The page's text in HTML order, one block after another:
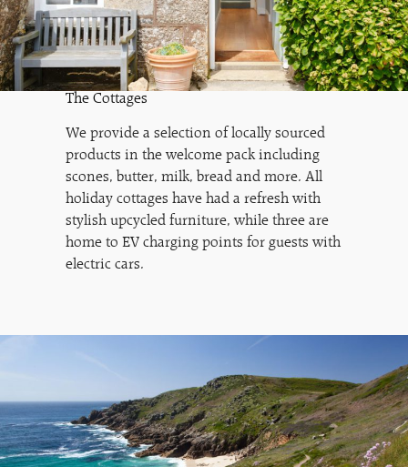
The Cottages
We provide a selection of locally sourced
products in the welcome pack including
scones, butter, milk, bread and more. All
holiday cottages have had a refresh with
stylish upcycled furniture, while three are
home to EV charging points for guests with
electric cars.